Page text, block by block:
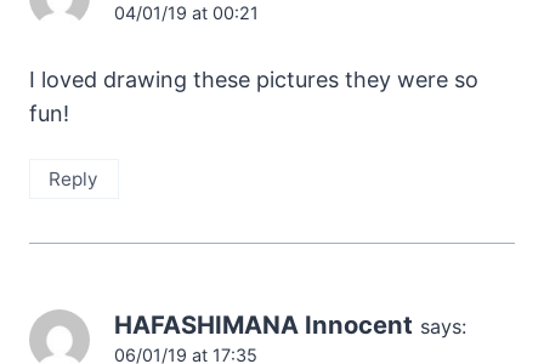
04/01/19 at 00:21
I loved drawing these pictures they were so
fun!
Reply
HAFASHIMANA Innocent says:
06/01/19 at 17:35